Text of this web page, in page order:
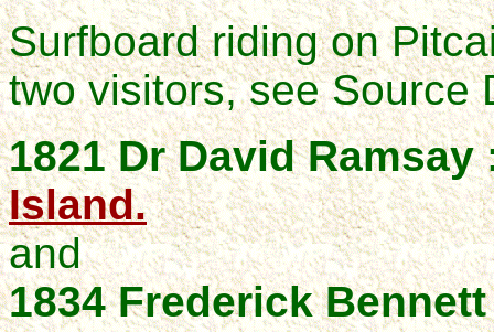
Surfboard riding on
two visitors, see Source
1821 Dr David
Island.
and
1834 Frederick